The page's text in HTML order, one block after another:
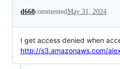
d668commentedMay 31, 2024
I get access denied when
http://s3.amazonaws.com/